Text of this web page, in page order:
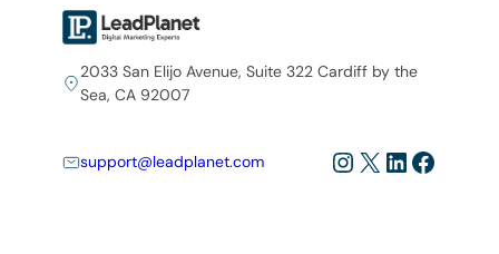
2033 San Elijo Avenue, Suite 322 Cardiff by the
Sea, CA 92007
support@leadplanet.com Instagram
X LinkedIn